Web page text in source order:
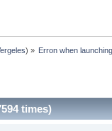
) » Erron when
times)